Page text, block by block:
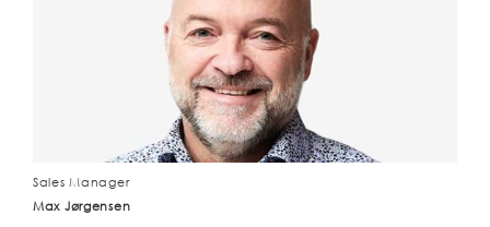
Sales Manager
Max Jørgensen